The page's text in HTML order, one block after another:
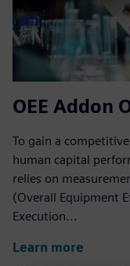
OEE Addon
To gain a
human capital
relies on
(Overall Equipment
Execution...
Learn more